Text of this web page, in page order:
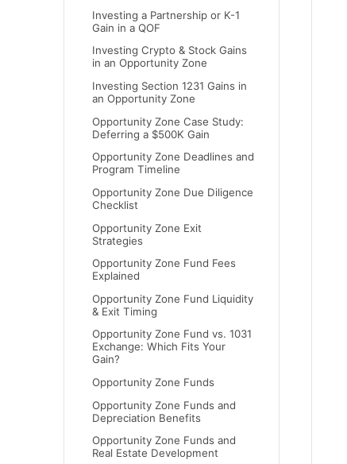
Investing a Partnership or K-1
Gain in a QOF
Investing Crypto & Stock Gains
in an Opportunity Zone
Investing Section 1231 Gains in
an Opportunity Zone
Opportunity Zone Case Study:
Deferring a $500K Gain
Opportunity Zone Deadlines and
Program Timeline
Opportunity Zone Due Diligence
Checklist
Opportunity Zone Exit
Strategies
Opportunity Zone Fund Fees
Explained
Opportunity Zone Fund Liquidity
& Exit Timing
Opportunity Zone Fund vs. 1031
Exchange: Which Fits Your
Gain?
Opportunity Zone Funds
Opportunity Zone Funds and
Depreciation Benefits
Opportunity Zone Funds and
Real Estate Development